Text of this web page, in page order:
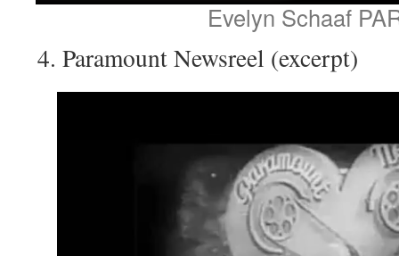
Evelyn Schaaf
Paramount Newsreel (excerpt)